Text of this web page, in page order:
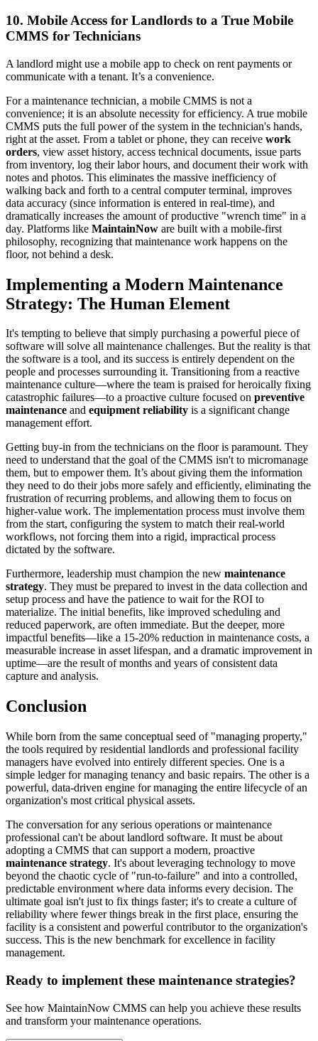
10. Mobile Access for Landlords to a True Mobile
CMMS for Technicians
A landlord might use a mobile app to check on rent payments or
communicate with a tenant. It’s a convenience.
For a maintenance technician, a mobile CMMS is not a
convenience; it is an absolute necessity for efficiency. A true mobile
CMMS puts the full power of the system in the technician's hands,
right at the asset. From a tablet or phone, they can receive work
orders, view asset history, access technical documents, issue parts
from inventory, log their labor hours, and document their work with
notes and photos. This eliminates the massive inefficiency of
walking back and forth to a central computer terminal, improves
data accuracy (since information is entered in real-time), and
dramatically increases the amount of productive "wrench time" in a
day. Platforms like MaintainNow are built with a mobile-first
philosophy, recognizing that maintenance work happens on the
floor, not behind a desk.
Implementing a Modern Maintenance
Strategy: The Human Element
It's tempting to believe that simply purchasing a powerful piece of
software will solve all maintenance challenges. But the reality is that
the software is a tool, and its success is entirely dependent on the
people and processes surrounding it. Transitioning from a reactive
maintenance culture—where the team is praised for heroically fixing
catastrophic failures—to a proactive culture focused on preventive
maintenance and equipment reliability is a significant change
management effort.
Getting buy-in from the technicians on the floor is paramount. They
need to understand that the goal of the CMMS isn't to micromanage
them, but to empower them. It’s about giving them the information
they need to do their jobs more safely and efficiently, eliminating the
frustration of recurring problems, and allowing them to focus on
higher-value work. The implementation process must involve them
from the start, configuring the system to match their real-world
workflows, not forcing them into a rigid, impractical process
dictated by the software.
Furthermore, leadership must champion the new maintenance
strategy. They must be prepared to invest in the data collection and
setup process and have the patience to wait for the ROI to
materialize. The initial benefits, like improved scheduling and
reduced paperwork, are often immediate. But the deeper, more
impactful benefits—like a 15-20% reduction in maintenance costs, a
measurable increase in asset lifespan, and a dramatic improvement in
uptime—are the result of months and years of consistent data
capture and analysis.
Conclusion
While born from the same conceptual seed of "managing property,"
the tools required by residential landlords and professional facility
managers have evolved into entirely different species. One is a
simple ledger for managing tenancy and basic repairs. The other is a
powerful, data-driven engine for managing the entire lifecycle of an
organization's most critical physical assets.
The conversation for any serious operations or maintenance
professional can't be about landlord software. It must be about
adopting a CMMS that can support a modern, proactive
maintenance strategy. It's about leveraging technology to move
beyond the chaotic cycle of "run-to-failure" and into a controlled,
predictable environment where data informs every decision. The
ultimate goal isn't just to fix things faster; it's to create a culture of
reliability where fewer things break in the first place, ensuring the
facility is a consistent and powerful contributor to the organization's
success. This is the new benchmark for excellence in facility
management.
Ready to implement these maintenance strategies?
See how MaintainNow CMMS can help you achieve these results
and transform your maintenance operations.